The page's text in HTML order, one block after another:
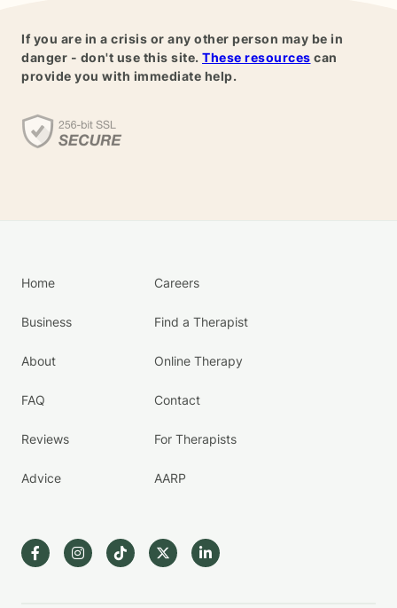
If you are in a crisis or any other person may be in
danger - don't use this site. These resources can
provide you with immediate help.
Home
Business
About
FAQ
Reviews
Advice
Careers
Find a Therapist
Online Therapy
Contact
For Therapists
AARP